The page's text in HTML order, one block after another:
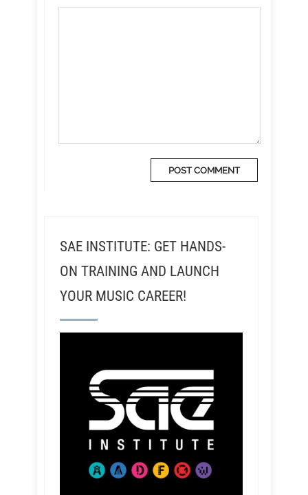
SAE INSTITUTE: GET HANDS-
ON TRAINING AND LAUNCH
YOUR MUSIC CAREER!